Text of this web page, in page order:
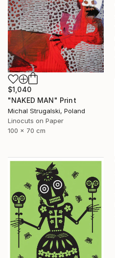
$1,040
"NAKED MAN" Print
Michal Strugalski, Poland
Linocuts on Paper
100 x 70 cm